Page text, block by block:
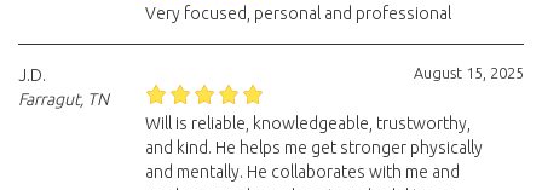
Very focused, personal and professional
August 15, 2025
J.D.
Farragut, TN
Will is reliable, knowledgeable, trustworthy,
and kind. He helps me get stronger physically
and mentally. He collaborates with me and